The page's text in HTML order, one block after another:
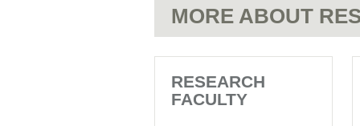
MORE ABOUT
RESEARCH
FACULTY